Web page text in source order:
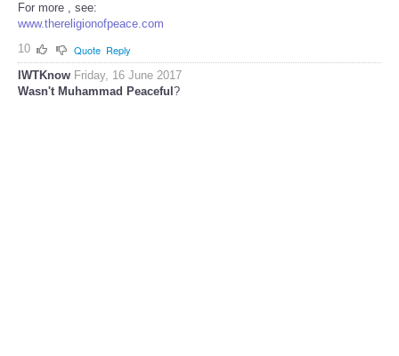
For more , see:
www.thereligionofpeace.com
10
Quote Reply
IWTKnow Friday, 16 June 2017
Wasn't Muhammad Peaceful ?